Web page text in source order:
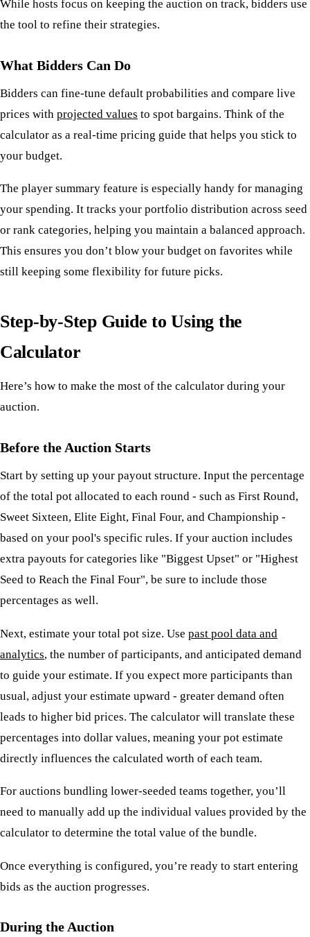
While hosts focus on keeping the auction on track, bidders use
the tool to refine their strategies.
What Bidders Can Do
Bidders can fine-tune default probabilities and compare live
prices with projected values to spot bargains. Think of the
calculator as a real-time pricing guide that helps you stick to
your budget.
The player summary feature is especially handy for managing
your spending. It tracks your portfolio distribution across seed
or rank categories, helping you maintain a balanced approach.
This ensures you don’t blow your budget on favorites while
still keeping some flexibility for future picks.
Step-by-Step Guide to Using the
Calculator
Here’s how to make the most of the calculator during your
auction.
Before the Auction Starts
Start by setting up your payout structure. Input the percentage
of the total pot allocated to each round - such as First Round,
Sweet Sixteen, Elite Eight, Final Four, and Championship -
based on your pool's specific rules. If your auction includes
extra payouts for categories like "Biggest Upset" or "Highest
Seed to Reach the Final Four", be sure to include those
percentages as well.
Next, estimate your total pot size. Use past pool data and
analytics, the number of participants, and anticipated demand
to guide your estimate. If you expect more participants than
usual, adjust your estimate upward - greater demand often
leads to higher bid prices. The calculator will translate these
percentages into dollar values, meaning your pot estimate
directly influences the calculated worth of each team.
For auctions bundling lower-seeded teams together, you’ll
need to manually add up the individual values provided by the
calculator to determine the total value of the bundle.
Once everything is configured, you’re ready to start entering
bids as the auction progresses.
During the Auction